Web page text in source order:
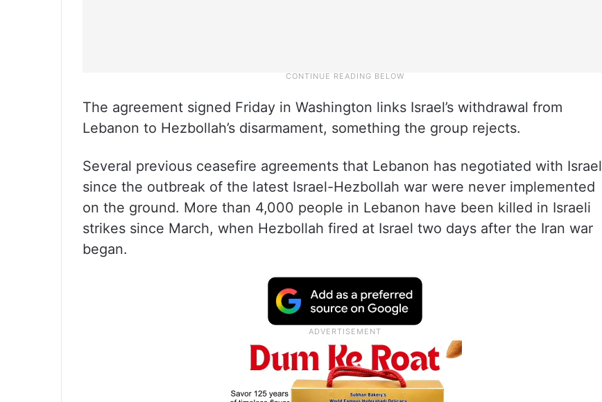
The agreement signed Friday in Washington links Israel’s withdrawal from
Lebanon to Hezbollah’s disarmament, something the group rejects.
Several previous ceasefire agreements that Lebanon has negotiated with Israel
since the outbreak of the latest Israel-Hezbollah war were never implemented
on the ground. More than 4,000 people in Lebanon have been killed in Israeli
strikes since March, when Hezbollah fired at Israel two days after the Iran war
began.